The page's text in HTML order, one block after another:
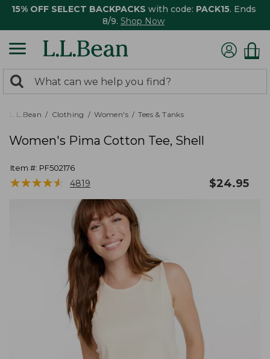
15% OFF SELECT BACKPACKS with code: PACK15. Ends
8/9. Shop Now
search
returned.
Search:
L.L.Bean Clothing Women's Tees & Tanks
Women's Pima Cotton Tee, Shell
Item #: PF502176
★★★★★
★★★★★ 4819 $24.95